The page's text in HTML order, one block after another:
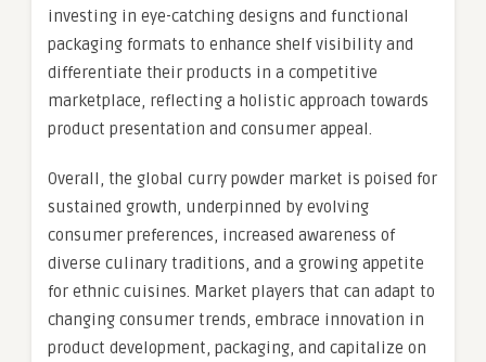
investing in eye-catching designs and functional
packaging formats to enhance shelf visibility and
differentiate their products in a competitive
marketplace, reflecting a holistic approach towards
product presentation and consumer appeal.
Overall, the global curry powder market is poised for
sustained growth, underpinned by evolving
consumer preferences, increased awareness of
diverse culinary traditions, and a growing appetite
for ethnic cuisines. Market players that can adapt to
changing consumer trends, embrace innovation in
product development, packaging, and capitalize on